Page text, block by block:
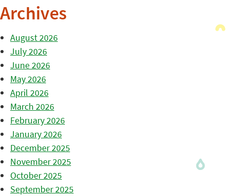
Archives
August 2026
July 2026
June 2026
May 2026
April 2026
March 2026
February 2026
January 2026
December 2025
November 2025
October 2025
September 2025